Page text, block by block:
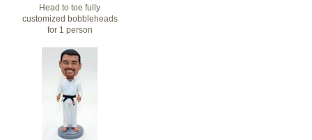
Head to toe fully
customized bobbleheads
for 1 person